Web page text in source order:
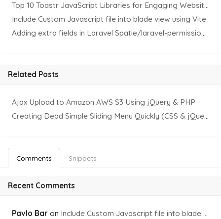
Top 10 Toastr JavaScript Libraries for Engaging Website Notification
Include Custom Javascript file into blade view using Vite
Adding extra fields in Laravel Spatie/laravel-permission Package
Related Posts
Ajax Upload to Amazon AWS S3 Using jQuery & PHP
Creating Dead Simple Sliding Menu Quickly (CSS & jQuery)
Comments Snippets
Recent Comments
Pavlo Bar on Include Custom Javascript file into blade view using Vite